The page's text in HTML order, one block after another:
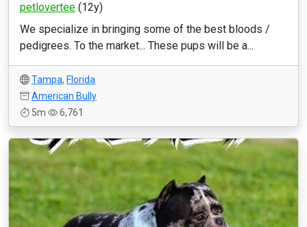
petlovertee (12y)
We specialize in bringing some of the best bloods /
pedigrees. To the market... These pups will be a...
Tampa, Florida
American Bully
5m
6,761